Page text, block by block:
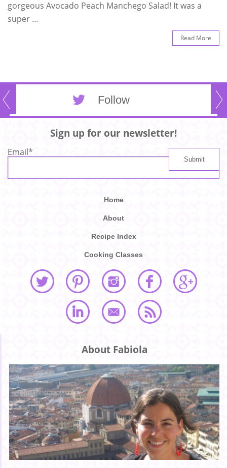
gorgeous Avocado Peach Manchego Salad! It was a
super …
Read More
Follow
Sign up for our newsletter!
Email*
Home
About
Recipe Index
Cooking Classes
About Fabiola